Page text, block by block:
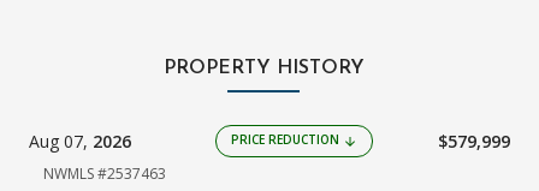
PROPERTY HISTORY
Aug 07, 2026 PRICE REDUCTION arrow_downward $579,999
NWMLS #2537463